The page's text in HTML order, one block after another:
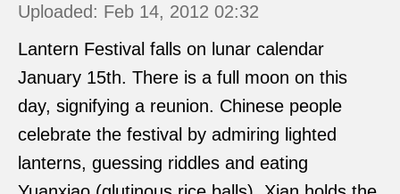
Uploaded: Feb 14, 2012 02:32
Lantern Festival falls on lunar calendar
January 15th. There is a full moon on this
day, signifying a reunion. Chinese people
celebrate the festival by admiring lighted
lanterns, guessing riddles and eating